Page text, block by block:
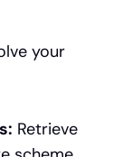
your
Retrieve